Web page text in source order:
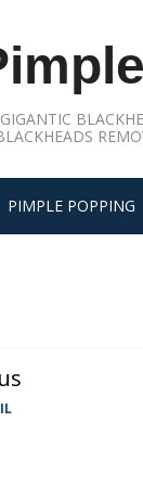
PIMPLE POPPING